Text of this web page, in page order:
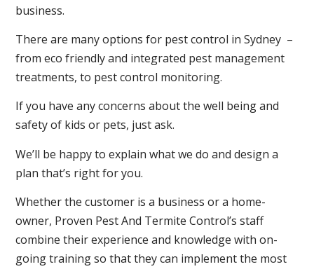
business.
There are many options for pest control in Sydney –
from eco friendly and integrated pest management
treatments, to pest control monitoring.
If you have any concerns about the well being and
safety of kids or pets, just ask.
We’ll be happy to explain what we do and design a
plan that’s right for you.
Whether the customer is a business or a home-
owner, Proven Pest And Termite Control’s staff
combine their experience and knowledge with on-
going training so that they can implement the most